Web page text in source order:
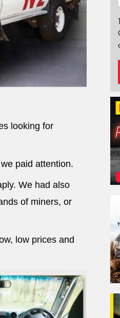
looking for
paid attention.
We had also
of miners, or
low prices and